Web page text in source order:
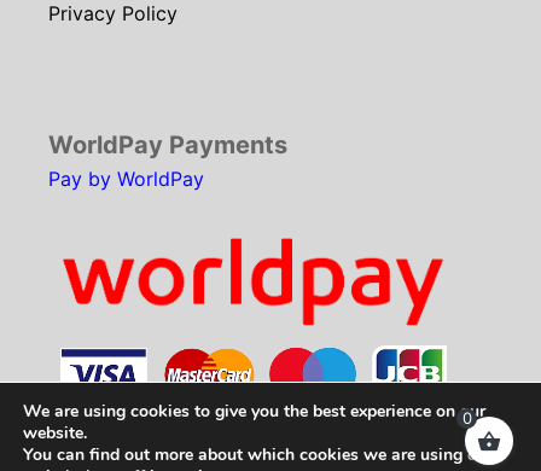
Privacy Policy
WorldPay Payments
Pay by WorldPay
We are using cookies to give you the best experience on our
website.
You can find out more about which cookies we are using or
0